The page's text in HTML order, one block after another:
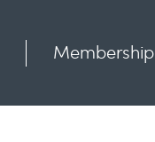
Membership